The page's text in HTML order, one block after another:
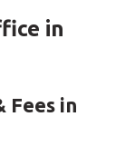
in
Fees in